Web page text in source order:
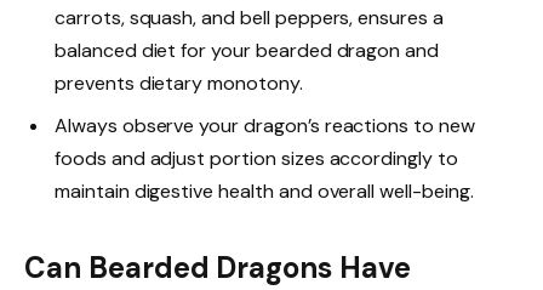
carrots, squash, and bell peppers, ensures a
balanced diet for your bearded dragon and
prevents dietary monotony.
Always observe your dragon’s reactions to new
foods and adjust portion sizes accordingly to
maintain digestive health and overall well-being.
Can Bearded Dragons Have